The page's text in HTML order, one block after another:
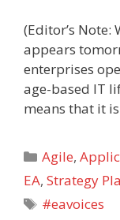
(Editor’s Note:
appears
enterprises
age-based IT
means that it
Categories
Agile,
EA, Strategy
Tags
#eavoices